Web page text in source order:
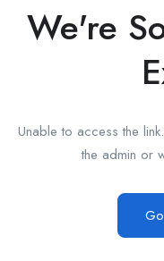
We're
Unable to access the
the admin or